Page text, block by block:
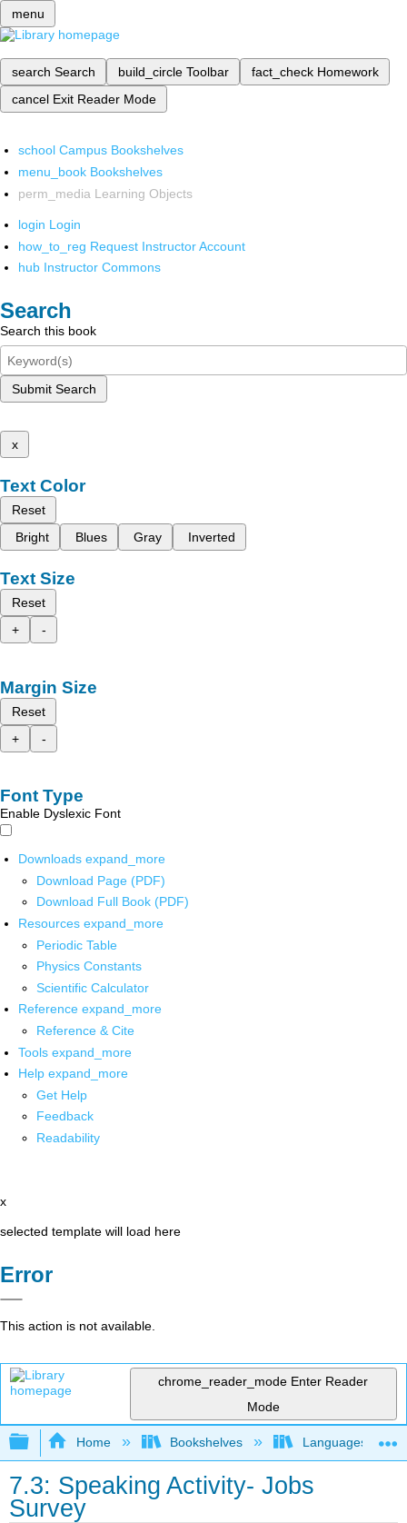
menu
search Search build_circle Toolbar fact_check Homework
cancel Exit Reader Mode
school Campus Bookshelves
menu_book Bookshelves
perm_media Learning Objects
login Login
how_to_reg Request Instructor Account
hub Instructor Commons
Search
Search this book
Submit Search
x
Text Color
Reset
Bright
Blues Gray Inverted
Text Size
Reset
+
-
Margin Size
Reset
+
-
Font Type
Enable Dyslexic Font
Downloads expand_more
Download Page (PDF)
Download Full Book (PDF)
Resources expand_more
Periodic Table
Physics Constants
Scientific Calculator
Reference expand_more
Reference & Cite
Tools expand_more
Help expand_more
Get Help
Feedback
Readability
x
selected template will load here
Error
This action is not available.
chrome_reader_mode Enter Reader
Mode
Expand/collapse global hierarchy
Home Bookshelves Languages
7.3: Speaking Activity- Jobs
Survey